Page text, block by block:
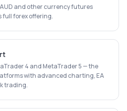
AUD and other currency futures
full forex offering.
4 and MetaTrader 5 — the
with advanced charting, EA
trading.